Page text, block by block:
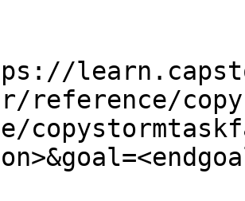
reference/